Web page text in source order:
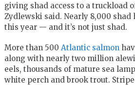
giving shad access to a truckload
Zydlewski said. Nearly 8,000 shad
this year — and it’s not just shad.
More than 500 Atlantic salmon
along with nearly two million
eels, thousands of mature sea
white perch and brook trout.